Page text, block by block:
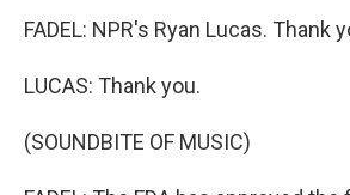
FADEL: NPR's Ryan Lucas. Thank
LUCAS: Thank you.
(SOUNDBITE OF MUSIC)